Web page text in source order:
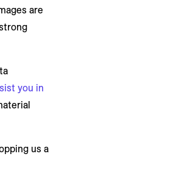
are
you in
us a